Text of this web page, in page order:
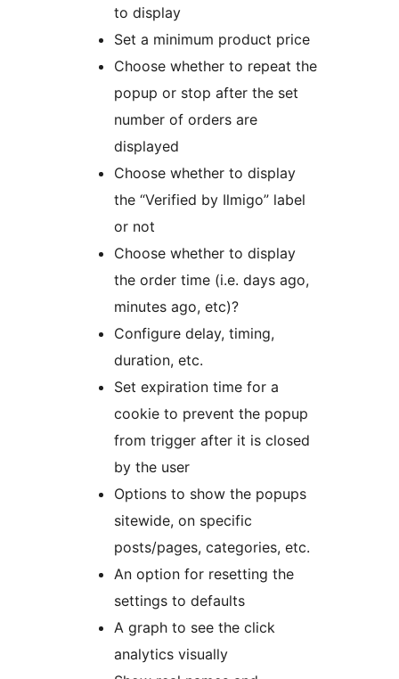
to display
Set a minimum product price
Choose whether to repeat the
popup or stop after the set
number of orders are
displayed
Choose whether to display
the “Verified by Ilmigo” label
or not
Choose whether to display
the order time (i.e. days ago,
minutes ago, etc)?
Configure delay, timing,
duration, etc.
Set expiration time for a
cookie to prevent the popup
from trigger after it is closed
by the user
Options to show the popups
sitewide, on specific
posts/pages, categories, etc.
An option for resetting the
settings to defaults
A graph to see the click
analytics visually